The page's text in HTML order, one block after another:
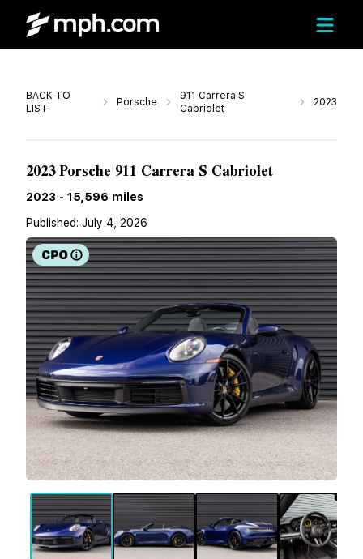
BACK TO
LIST
Porsche
911 Carrera S
Cabriolet
2023
2023 Porsche 911 Carrera S Cabriolet
2023 - 15,596 miles
Published: July 4, 2026